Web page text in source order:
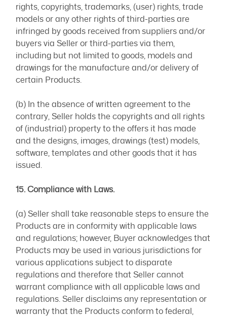
rights, copyrights, trademarks, (user) rights, trade
models or any other rights of third-parties are
infringed by goods received from suppliers and/or
buyers via Seller or third-parties via them,
including but not limited to goods, models and
drawings for the manufacture and/or delivery of
certain Products.
(b) In the absence of written agreement to the
contrary, Seller holds the copyrights and all rights
of (industrial) property to the offers it has made
and the designs, images, drawings (test) models,
software, templates and other goods that it has
issued.
15. Compliance with Laws.
(a) Seller shall take reasonable steps to ensure the
Products are in conformity with applicable laws
and regulations; however, Buyer acknowledges that
Products may be used in various jurisdictions for
various applications subject to disparate
regulations and therefore that Seller cannot
warrant compliance with all applicable laws and
regulations. Seller disclaims any representation or
warranty that the Products conform to federal,